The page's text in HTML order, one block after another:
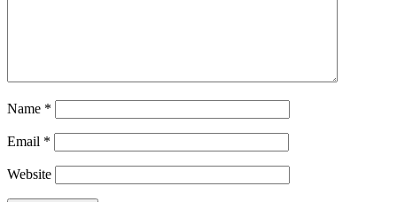
Name *
Email *
Website